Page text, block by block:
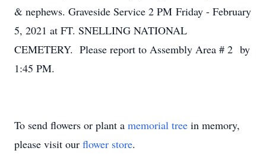
& nephews. Graveside Service 2 PM Friday - February
5, 2021 at FT. SNELLING NATIONAL
CEMETERY. Please report to Assembly Area # 2 by
1:45 PM.
To send flowers or plant a memorial tree in memory,
please visit our flower store.